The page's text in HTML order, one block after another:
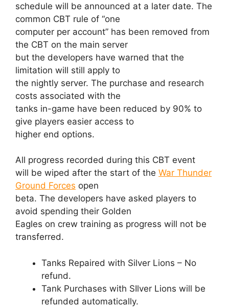
schedule will be announced at a later date. The
common CBT rule of “one
computer per account” has been removed from
the CBT on the main server
but the developers have warned that the
limitation will still apply to
the nightly server. The purchase and research
costs associated with the
tanks in-game have been reduced by 90% to
give players easier access to
higher end options.
All progress recorded during this CBT event
will be wiped after the start of the War Thunder
Ground Forces open
beta. The developers have asked players to
avoid spending their Golden
Eagles on crew training as progress will not be
transferred.
Tanks Repaired with Silver Lions – No
refund.
Tank Purchases with SIlver Lions will be
refunded automatically.